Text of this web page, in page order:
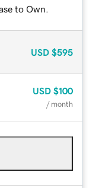
to Own.
USD $595
USD $100
/ month